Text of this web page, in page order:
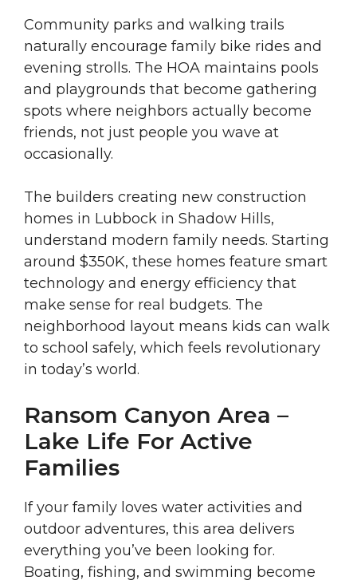
Community parks and walking trails
naturally encourage family bike rides and
evening strolls. The HOA maintains pools
and playgrounds that become gathering
spots where neighbors actually become
friends, not just people you wave at
occasionally.
The builders creating new construction
homes in Lubbock in Shadow Hills,
understand modern family needs. Starting
around $350K, these homes feature smart
technology and energy efficiency that
make sense for real budgets. The
neighborhood layout means kids can walk
to school safely, which feels revolutionary
in today’s world.
Ransom Canyon Area –
Lake Life For Active
Families
If your family loves water activities and
outdoor adventures, this area delivers
everything you’ve been looking for.
Boating, fishing, and swimming become